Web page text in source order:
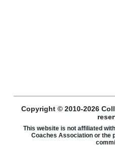
Copyright © 2010-2026
This website is not affiliated
Coaches Association or the